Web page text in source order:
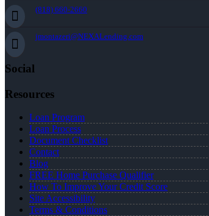
(818) 660-2660
jmontazeri@NEXALending.com
Social
Resources
Loan Program
Loan Process
Document Checklist
Contact
Blog
FREE Home Purchase Qualifier
How To Improve Your Credit Score
Site Accessibility
Terms & Conditions